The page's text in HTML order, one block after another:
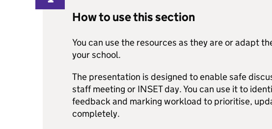
How to use this section
You can use the resources as they are or adapt
your school.
The presentation is designed to enable safe
staff meeting or INSET day. You can use it to
feedback and marking workload to prioritise,
completely.